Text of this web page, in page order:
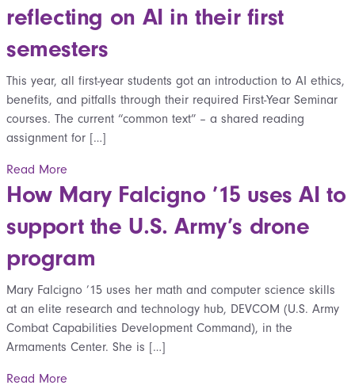
reflecting on AI in their first
semesters
This year, all first-year students got an introduction to AI ethics,
benefits, and pitfalls through their required First-Year Seminar
courses. The current “common text” – a shared reading
assignment for […]
Read More
How Mary Falcigno ’15 uses AI to
support the U.S. Army’s drone
program
Mary Falcigno ’15 uses her math and computer science skills
at an elite research and technology hub, DEVCOM (U.S. Army
Combat Capabilities Development Command), in the
Armaments Center. She is […]
Read More